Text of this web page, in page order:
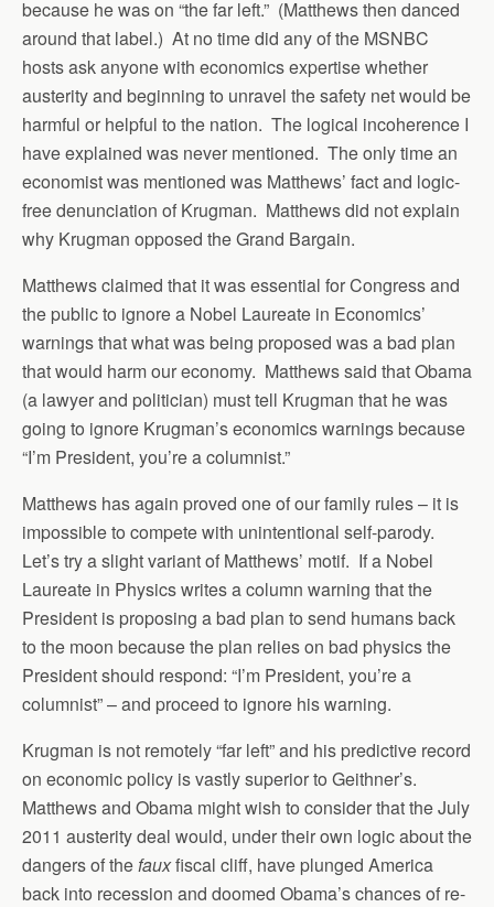
because he was on “the far left.” (Matthews then danced
around that label.) At no time did any of the MSNBC
hosts ask anyone with economics expertise whether
austerity and beginning to unravel the safety net would be
harmful or helpful to the nation. The logical incoherence I
have explained was never mentioned. The only time an
economist was mentioned was Matthews’ fact and logic-
free denunciation of Krugman. Matthews did not explain
why Krugman opposed the Grand Bargain.
Matthews claimed that it was essential for Congress and
the public to ignore a Nobel Laureate in Economics’
warnings that what was being proposed was a bad plan
that would harm our economy. Matthews said that Obama
(a lawyer and politician) must tell Krugman that he was
going to ignore Krugman’s economics warnings because
“I’m President, you’re a columnist.”
Matthews has again proved one of our family rules – it is
impossible to compete with unintentional self-parody.
Let’s try a slight variant of Matthews’ motif. If a Nobel
Laureate in Physics writes a column warning that the
President is proposing a bad plan to send humans back
to the moon because the plan relies on bad physics the
President should respond: “I’m President, you’re a
columnist” – and proceed to ignore his warning.
Krugman is not remotely “far left” and his predictive record
on economic policy is vastly superior to Geithner’s.
Matthews and Obama might wish to consider that the July
2011 austerity deal would, under their own logic about the
dangers of thefauxfiscal cliff, have plunged America
back into recession and doomed Obama’s chances of re-